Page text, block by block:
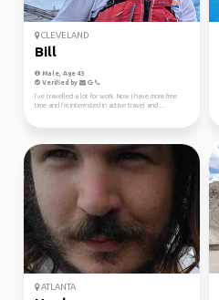
CLEVELAND
Bill
Male, Age 43
Verified by
I’ve travelled a lot for work. Now I have more free
time and I’m interested in active travel and ...
ATLANTA